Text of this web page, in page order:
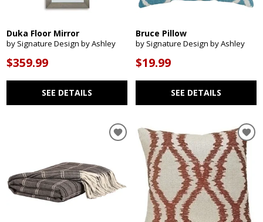
Duka Floor Mirror
by Signature Design by Ashley
$359.99
SEE DETAILS
Bruce Pillow
by Signature Design by Ashley
$19.99
SEE DETAILS